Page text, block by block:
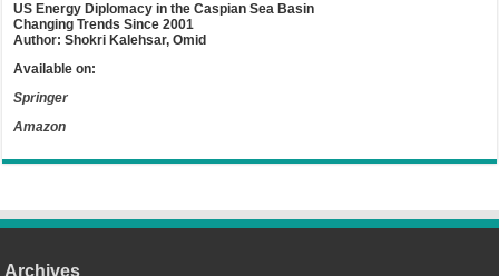
US Energy Diplomacy in the Caspian Sea Basin
Changing Trends Since 2001
Author: Shokri Kalehsar, Omid
Available on:
Springer
Amazon
Archives